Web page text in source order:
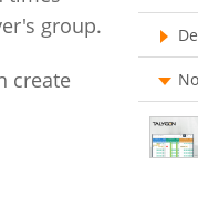
group.
create
web-